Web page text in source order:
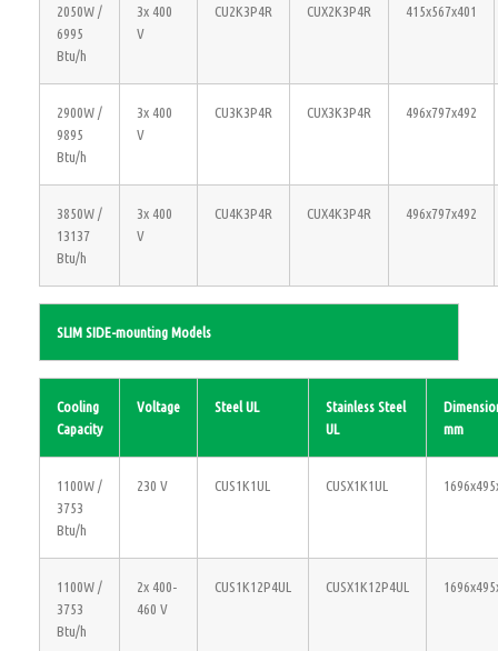
2050W /
6995
Btu/h
3x 400
V
CU2K3P4R CUX2K3P4R 415x567x401
2900W /
9895
Btu/h
3x 400
V
CU3K3P4R CUX3K3P4R 496x797x492
3850W /
13137
Btu/h
3x 400
V
CU4K3P4R CUX4K3P4R 496x797x492
SLIM SIDE-mounting Models
Cooling
Capacity
Voltage Steel UL
Stainless Steel
UL
mm
1100W /
3753
Btu/h
230 V CUS1K1UL CUSX1K1UL
1100W /
3753
Btu/h
2x 400-
460 V
CUS1K12P4UL CUSX1K12P4UL